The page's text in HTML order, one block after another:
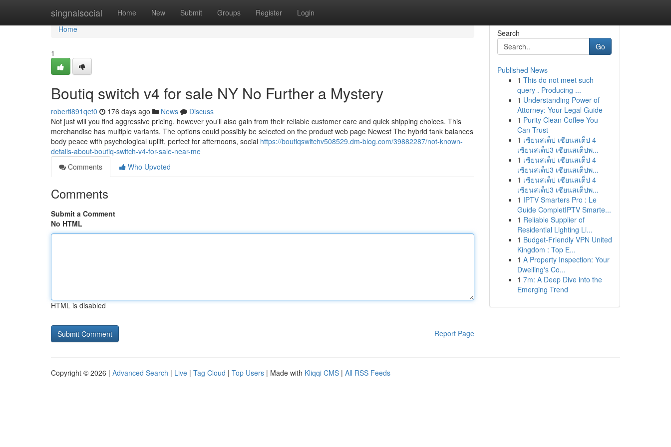
singnalsocial Home New Submit Groups Register Login
Home
Home
1
Boutiq switch v4 for sale NY No Further a Mystery
roberti891qet0 176 days ago News
Discuss
Not just will you find aggressive pricing, however you’ll also gain from their reliable customer care and quick shipping choices. This
merchandise has multiple variants. The options could possibly be selected on the product web page Newest The hybrid tank balances
body peace with psychological uplift, perfect for afternoons, social https://boutiqswitchv508529.dm-blog.com/39882287/not-known-
details-about-boutiq-switch-v4-for-sale-near-me
Comments
Who Upvoted
Comments
Submit a Comment
No HTML
HTML is disabled
Report Page
Search
Go
Published News
1 This do not meet such
query . Producing ...
1 Understanding Power of
Attorney: Your Legal Guide
1 Purity Clean Coffee You
Can Trust
1 เซียนสเต็ป เซียนสเต็ป 4
เซียนสเต็ป3 เซียนสเต็ปพ...
1 เซียนสเต็ป เซียนสเต็ป 4
เซียนสเต็ป3 เซียนสเต็ปพ...
1 เซียนสเต็ป เซียนสเต็ป 4
เซียนสเต็ป3 เซียนสเต็ปพ...
1 IPTV Smarters Pro : Le
Guide CompletIPTV Smarte...
1 Reliable Supplier of
Residential Lighting Li...
1 Budget-Friendly VPN United
Kingdom : Top E...
1 A Property Inspection: Your
Dwelling's Co...
1 7m: A Deep Dive into the
Emerging Trend
Copyright © 2026 | Advanced Search | Live | Tag Cloud | Top Users | Made with Kliqqi CMS | All RSS Feeds